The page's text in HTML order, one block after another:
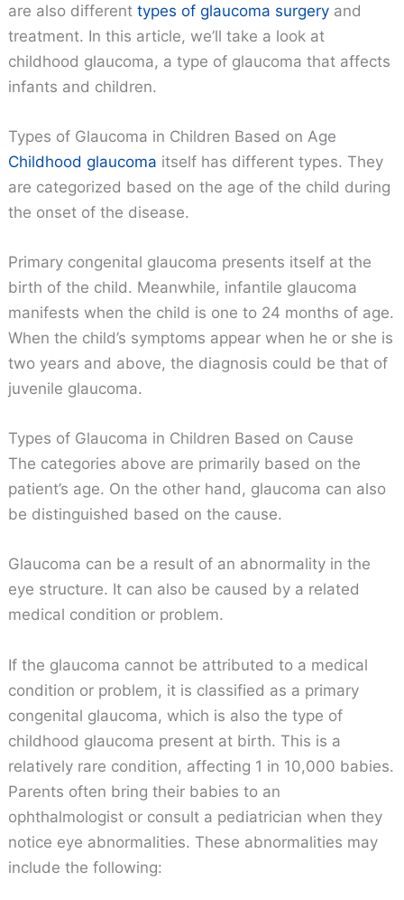
are also differenttypes of glaucoma surgery and
treatment. In this article, we’ll take a look at
childhood glaucoma, a type of glaucoma that affects
infants and children.
Types of Glaucoma in Children Based on Age
Childhood glaucoma itself has different types. They
are categorized based on the age of the child during
the onset of the disease.
Primary congenital glaucoma presents itself at the
birth of the child. Meanwhile, infantile glaucoma
manifests when the child is one to 24 months of age.
When the child’s symptoms appear when he or she is
two years and above, the diagnosis could be that of
juvenile glaucoma.
Types of Glaucoma in Children Based on Cause
The categories above are primarily based on the
patient’s age. On the other hand, glaucoma can also
be distinguished based on the cause.
Glaucoma can be a result of an abnormality in the
eye structure. It can also be caused by a related
medical condition or problem.
If the glaucoma cannot be attributed to a medical
condition or problem, it is classified as a primary
congenital glaucoma, which is also the type of
childhood glaucoma present at birth. This is a
relatively rare condition, affecting 1 in 10,000 babies.
Parents often bring their babies to an
ophthalmologist or consult a pediatrician when they
notice eye abnormalities. These abnormalities may
include the following: